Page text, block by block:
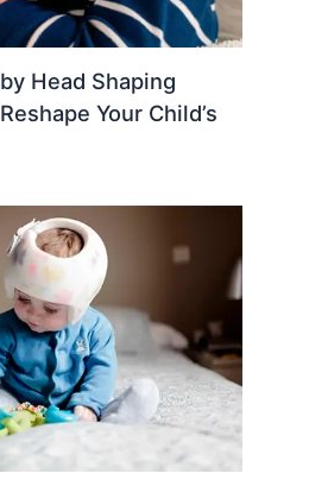
Head Shaping
Your Child’s